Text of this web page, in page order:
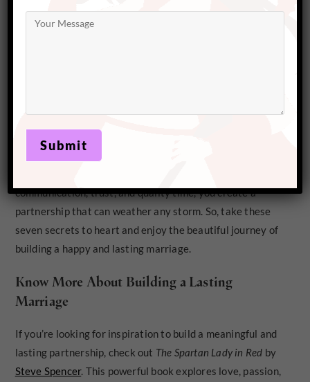
communication, trust, and quality time, you create a
partnership that can weather any storm. So, take these
seven secrets to heart and enjoy the beautiful journey of
building a happy and lasting marriage.
Know More About Building a Lasting
Marriage
If you’re looking for inspiration to build a meaningful and
lasting partnership, check out The Spartan Lady in Red by
Steve Spencer. This powerful book explores love, passion,